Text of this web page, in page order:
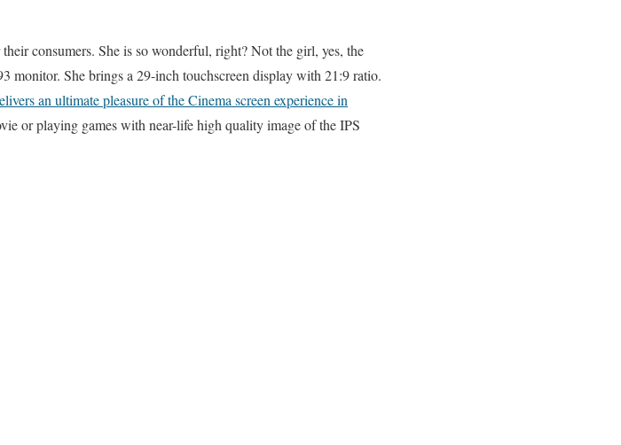
consumers. She is so wonderful, right? Not the girl, yes, the
monitor. She brings a 29-inch touchscreen display with 21:9 ratio.
an ultimate pleasure of the Cinema screen experience in
or playing games with near-life high quality image of the IPS